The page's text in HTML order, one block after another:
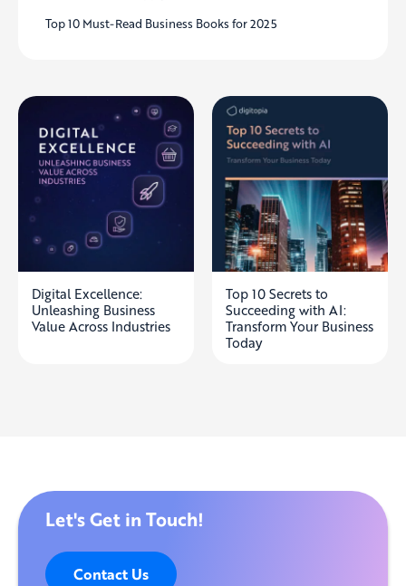
Top 10 Must-Read Business Books for 2025
Digital Excellence:
Unleashing Business
Value Across Industries
Top 10 Secrets to
Succeeding with AI:
Transform Your Business
Today
Let's Get in Touch!
Contact Us